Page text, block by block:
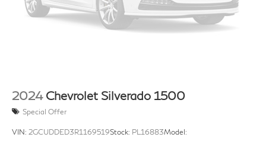
2024 Chevrolet Silverado 1500
Special Offer
VIN: 2GCUDDED3R1169519Stock: PL16883Model: